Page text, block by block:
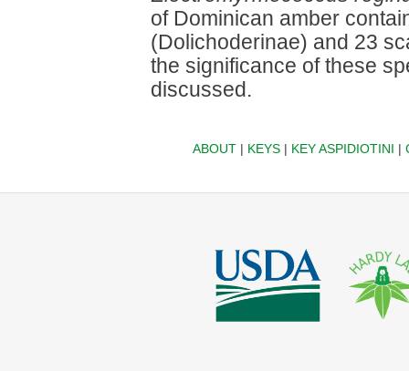
of Dominican amber
(Dolichoderinae) and 23
the significance of these
discussed.
ABOUT| KEYS| KEY ASPIDIOTINI |